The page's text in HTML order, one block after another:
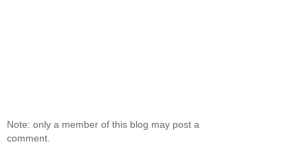
Note: only a member of this blog may post a
comment.